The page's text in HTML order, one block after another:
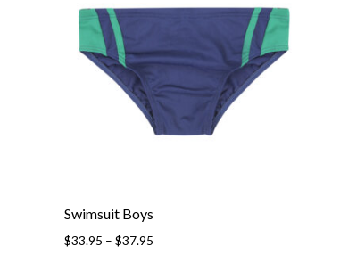
Swimsuit Boys
$33.95 – $37.95